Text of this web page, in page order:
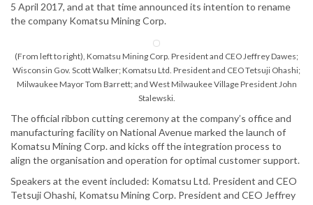
5 April 2017, and at that time announced its intention to rename
the company Komatsu Mining Corp.
(From left to right), Komatsu Mining Corp. President and CEO Jeffrey Dawes;
Wisconsin Gov. Scott Walker; Komatsu Ltd. President and CEO Tetsuji Ohashi;
Milwaukee Mayor Tom Barrett; and West Milwaukee Village President John
Stalewski.
The official ribbon cutting ceremony at the company’s office and
manufacturing facility on National Avenue marked the launch of
Komatsu Mining Corp. and kicks off the integration process to
align the organisation and operation for optimal customer support.
Speakers at the event included: Komatsu Ltd. President and CEO
Tetsuji Ohashi, Komatsu Mining Corp. President and CEO Jeffrey